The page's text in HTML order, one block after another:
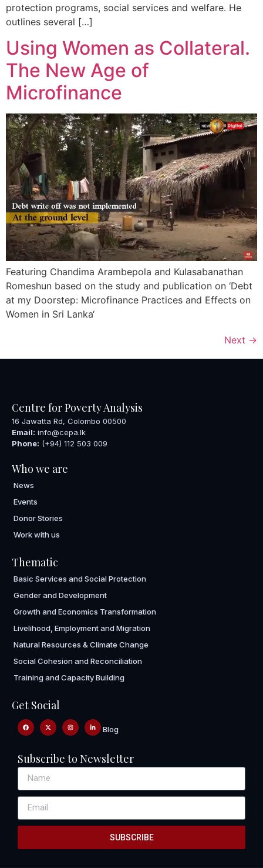
protection programs, social services and welfare. He
outlines several […]
Using Women as Collateral.
The New Age of
Microfinance
Featuring Chandima Arambepola and Kulasabanathan
Romeshun based on the study and publication on ‘Debt
at my Doorstep: Microfinance Practices and Effects on
Women in Sri Lanka‘
Next →
Centre for Poverty Analysis
16 Jawatta Rd, Colombo 00500
Email: info@cepa.lk
Phone: (+94) 112 503 009
Who we are
News
Events
Donor Stories
Work with us
Thematic
Basic Services and Social Protection
Gender and Development
Growth and Economics Transformation
Livelihood, Employment and Migration
Natural Resources & Climate Change
Social Cohesion and Reconciliation
Training and Capacity Building
Get Social
Blog
Subscribe to Newsletter
SUBSCRIBE